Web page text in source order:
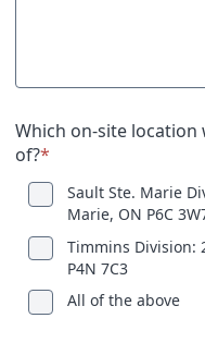
Which on-site
of?*
Sault Ste. Marie
Marie, ON P6C
Timmins Division:
P4N 7C3
All of the above